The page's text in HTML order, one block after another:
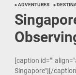
> ADVENTURES >
[caption id=""
Singapore"][/